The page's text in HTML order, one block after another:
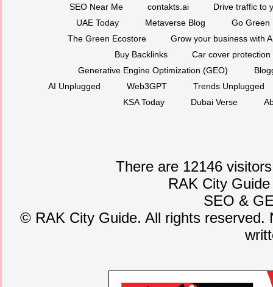
SEO Near Me
contakts.ai
Drive traffic to
UAE Today
Metaverse Blog
Go Green
The Green Ecostore
Grow your business with
Buy Backlinks
Car cover protection
Generative Engine Optimization (GEO)
AI Unplugged
Web3GPT
Trends Unplugged
KSA Today
Dubai Verse
There are 12146
RAK City
SEO &
© RAK City Guide. All rights